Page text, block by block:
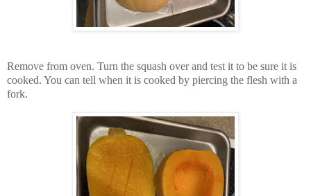
Remove from oven. Turn the squash over and test it to be sure it is
cooked. You can tell when it is cooked by piercing the flesh with a
fork.